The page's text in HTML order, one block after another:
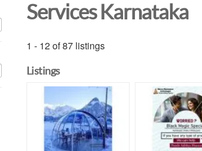
Services Karnataka
1 - 12 of 87 listings
Listings